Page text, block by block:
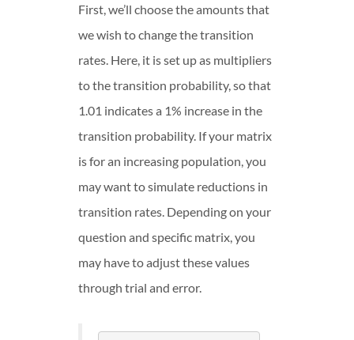
First, we’ll choose the amounts that
we wish to change the transition
rates. Here, it is set up as multipliers
to the transition probability, so that
1.01 indicates a 1% increase in the
transition probability. If your matrix
is for an increasing population, you
may want to simulate reductions in
transition rates. Depending on your
question and specific matrix, you
may have to adjust these values
through trial and error.